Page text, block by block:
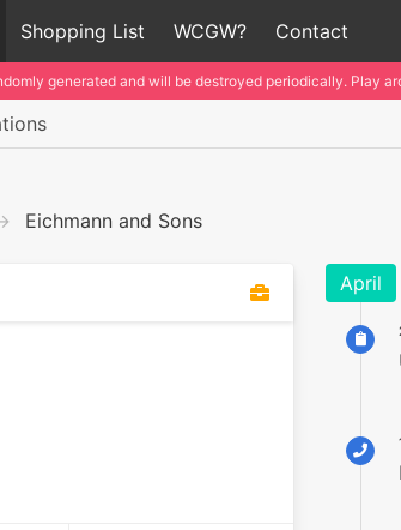
Shopping List WCGW? Contact
generated and will be destroyed periodically. Play
Eichmann and Sons
April